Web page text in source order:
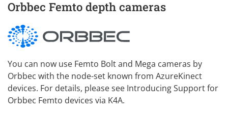
Orbbec Femto depth cameras
You can now use Femto Bolt and Mega cameras by
Orbbec with the node-set known from AzureKinect
devices. For details, please see Introducing Support for
Orbbec Femto devices via K4A.